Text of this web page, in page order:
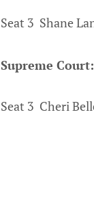
Seat 3 Shane
Supreme Court:
Seat 3 Cheri